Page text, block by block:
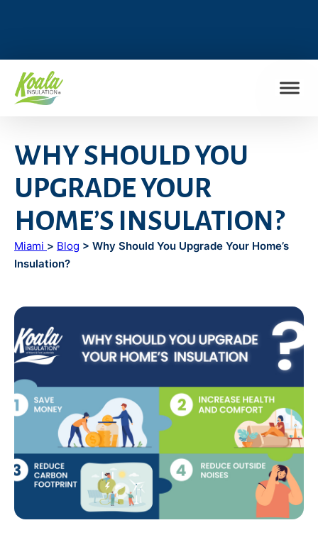
WHY SHOULD YOU
UPGRADE YOUR
HOME’S INSULATION?
Miami > Blog > Why Should You Upgrade Your Home’s
Insulation?